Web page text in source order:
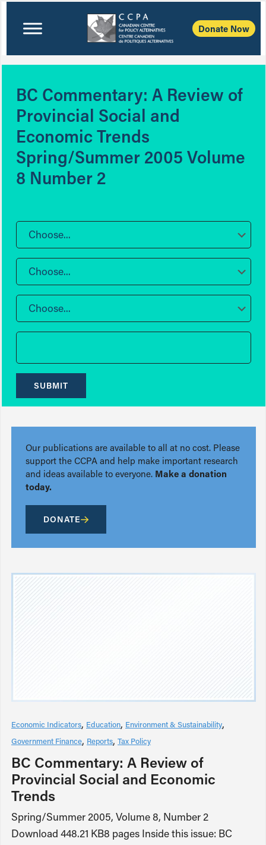
Donate Now
BC Commentary: A Review of
Provincial Social and
Economic Trends
Spring/Summer 2005 Volume
8 Number 2
Choose...
Choose...
Choose...
SUBMIT
Our publications are available to all at no cost. Please
support the CCPA and help make important research
and ideas available to everyone. Make a donation
today.
DONATE
Economic Indicators Education Environment & Sustainability
Government Finance Reports Tax Policy
BC Commentary: A Review of
Provincial Social and Economic
Trends
Spring/Summer 2005, Volume 8, Number 2
Download 448.21 KB8 pages Inside this issue: BC